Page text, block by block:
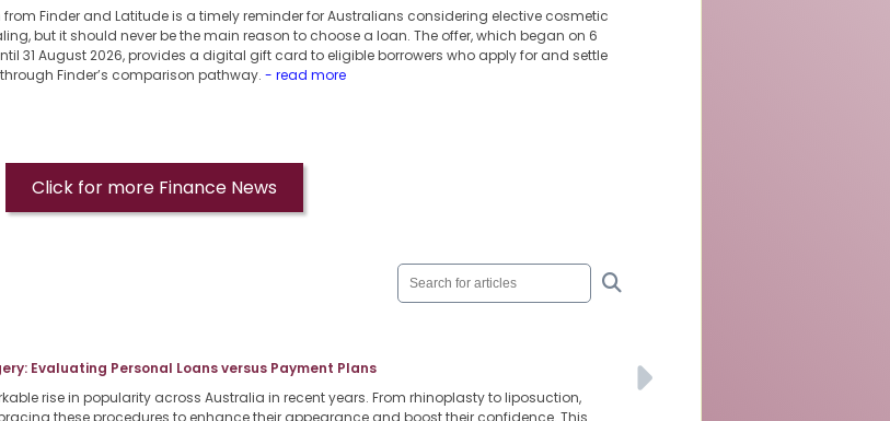
Finder and Latitude is a timely reminder for Australians considering elective cosmetic
but it should never be the main reason to choose a loan. The offer, which began on 6
31 August 2026, provides a digital gift card to eligible borrowers who apply for and settle
Finder’s comparison pathway. - read more
Click for more Finance News
Evaluating Personal Loans versus Payment Plans
rise in popularity across Australia in recent years. From rhinoplasty to liposuction,
these procedures to enhance their appearance and boost their confidence. This